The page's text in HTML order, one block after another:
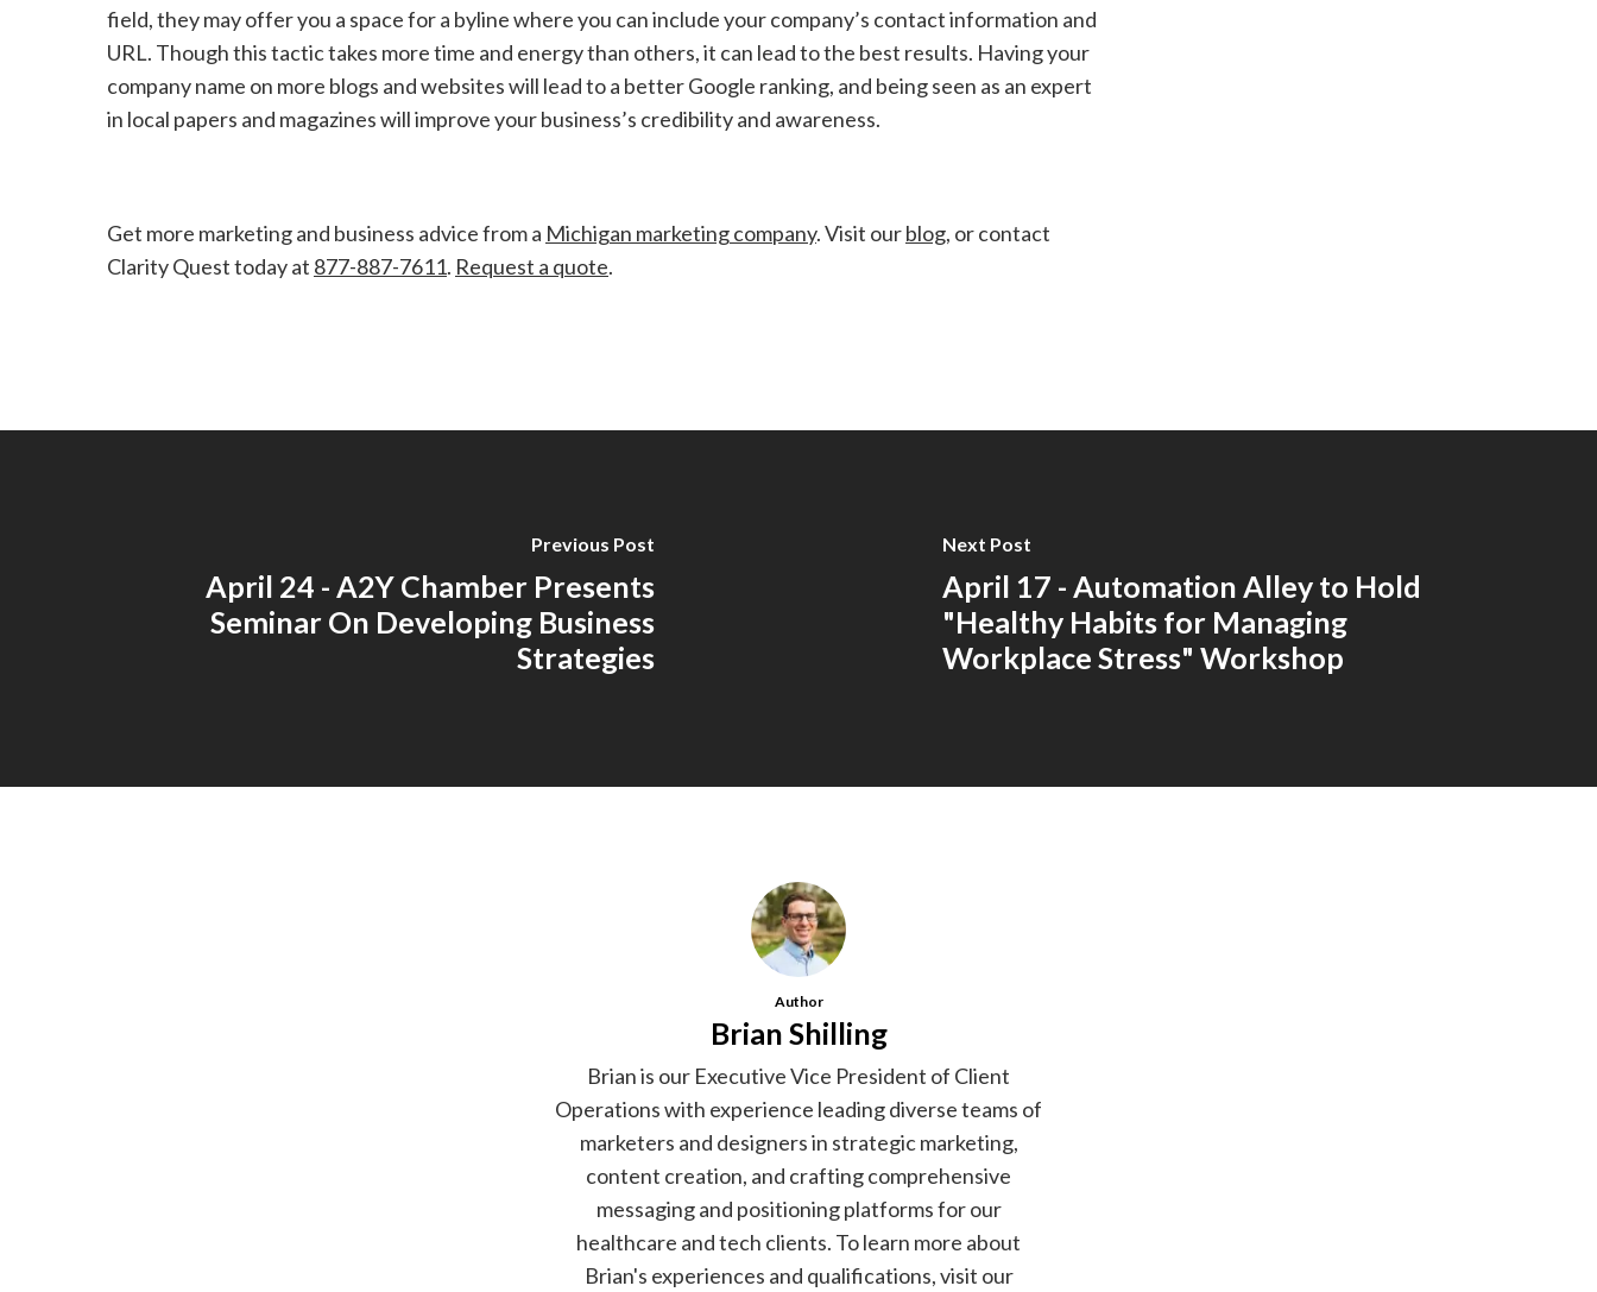
field, they may offer you a space for a byline where you can include your company’s contact information and
URL. Though this tactic takes more time and energy than others, it can lead to the best results. Having your
company name on more blogs and websites will lead to a better Google ranking, and being seen as an expert
in local papers and magazines will improve your business’s credibility and awareness.
Get more marketing and business advice from a Michigan marketing company. Visit ourblog, or contact
Clarity Quest today at 877-887-7611. Request a quote.
Previous Post
April 24 - A2Y Chamber Presents
Seminar On Developing Business
Strategies
Next Post
April 17 - Automation Alley to Hold
"Healthy Habits for Managing
Workplace Stress" Workshop
Author
Brian Shilling
Brian is our Executive Vice President of Client
Operations with experience leading diverse teams of
marketers and designers in strategic marketing,
content creation, and crafting comprehensive
messaging and positioning platforms for our
healthcare and tech clients. To learn more about
Brian's experiences and qualifications, visit our